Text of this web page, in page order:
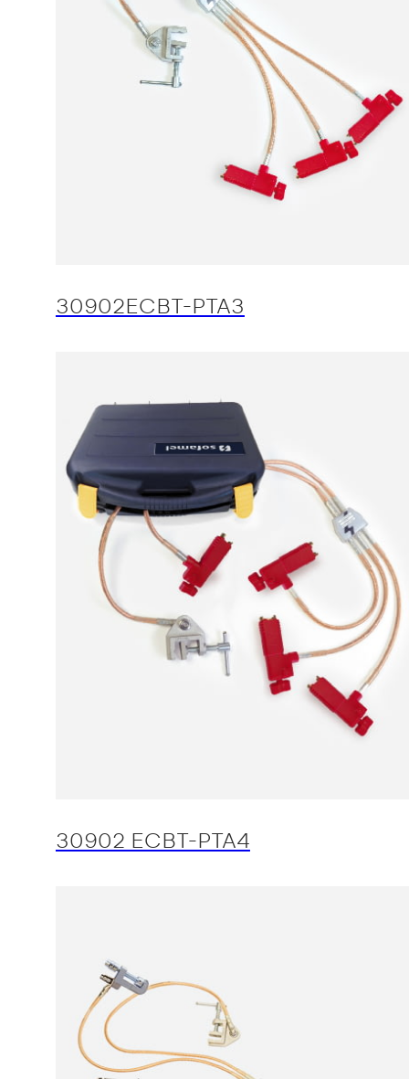
30902ECBT-PTA3
30902 ECBT-PTA4